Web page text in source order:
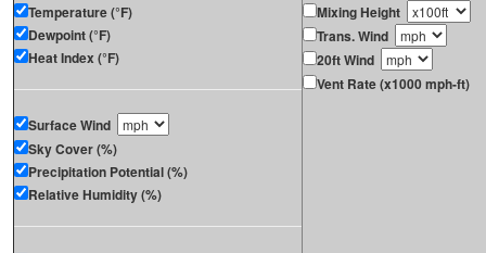
Temperature (°F)
Dewpoint (°F)
Heat Index (°F)
Surface Wind
Sky Cover (%)
Precipitation Potential (%)
Relative Humidity (%)
Mixing Height
Trans. Wind
20ft Wind
Vent Rate (x1000 mph-ft)